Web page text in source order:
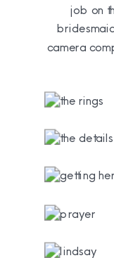
job on
camera